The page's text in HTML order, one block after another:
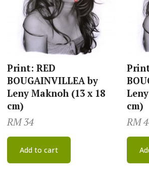
Print: RED
BOUGAINVILLEA by
Leny Maknoh (13 x 18
cm)
RM34
Add to cart
cm)
RM